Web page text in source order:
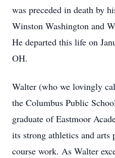
was preceded in death by
Winston Washington and
He departed this life on
OH.
Walter (who we lovingly
the Columbus Public
graduate of Eastmoor
its strong athletics and
course work. As Walter